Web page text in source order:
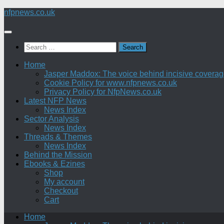
Skip
content
nfpnews.co.uk
Search
for:
Home
Jasper Maddox: The voice behind incisive
Cookie Policy for www.nfpnews.co.uk
Privacy Policy for NfpNews.co.uk
Latest NFP News
News Index
Sector Analysis
News Index
Threads & Themes
News Index
Behind the Mission
Ebooks & Ezines
Shop
My account
Checkout
Cart
Home